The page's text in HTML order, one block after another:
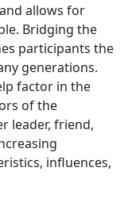
allows for
Bridging the
participants the
generations.
factor in the
of the
leader, friend,
influences,